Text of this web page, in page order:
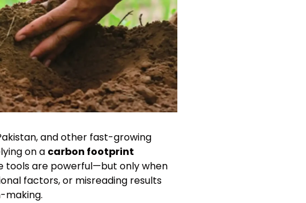
and other fast-growing
on a carbon footprint
tools are powerful—but only when
factors, or misreading results
making.